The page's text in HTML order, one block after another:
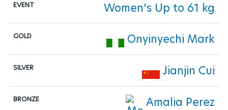
Women's Up to 61 kg
Onyinyechi Mark
Jianjin Cui
Amalia Perez